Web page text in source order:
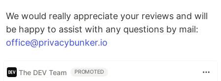
We would really appreciate your reviews and will
be happy to assist with any questions by mail:
office@privacybunker.io
The DEV Team PROMOTED